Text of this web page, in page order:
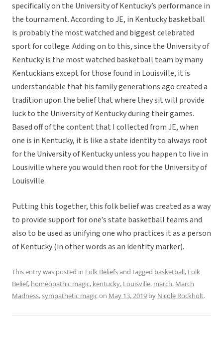
specifically on the University of Kentucky’s performance in
the tournament. According to JE, in Kentucky basketball
is probably the most watched and biggest celebrated
sport for college. Adding on to this, since the University of
Kentucky is the most watched basketball team by many
Kentuckians except for those found in Louisville, it is
understandable that his family generations ago created a
tradition upon the belief that where they sit will provide
luck to the University of Kentucky during their games.
Based off of the content that I collected from JE, when
one is in Kentucky, it is like a state identity to always root
for the University of Kentucky unless you happen to live in
Lousiville where you would then root for the University of
Louisville.
Putting this together, this folk belief was created as a way
to provide support for one’s state basketball teams and
also to be used as unifying one who practices it as a person
of Kentucky (in other words as an identity marker).
This entry was posted in Folk Beliefsand tagged basketball, Folk
Belief, homeopathic magic, kentucky, Louisville, march, March
Madness,sympathetic magicon May 13, 2019 by Nicole Rockholt.